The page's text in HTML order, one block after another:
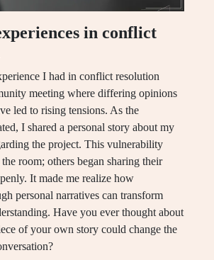
in conflict
I had in conflict resolution
meeting where differing opinions
led to rising tensions. As the
I shared a personal story about my
the project. This vulnerability
room; others began sharing their
It made me realize how
personal narratives can transform
Have you ever thought about
of your own story could change the